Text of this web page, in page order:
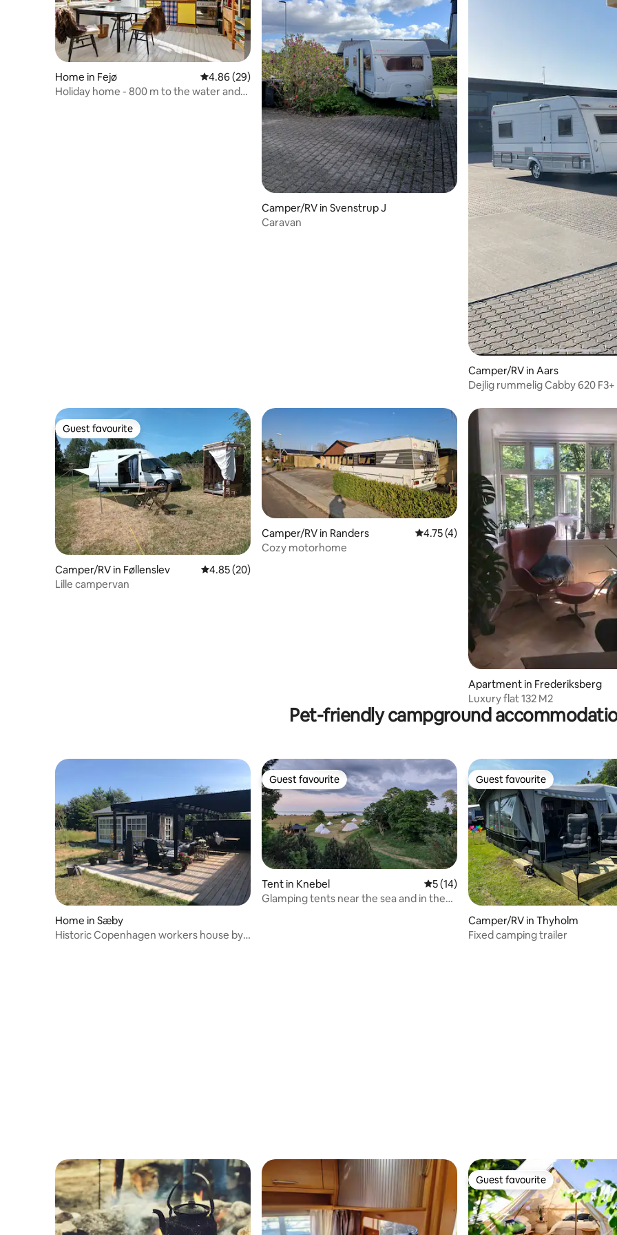
Home in Fejø 4.86 out of 5 average rating, 29 reviews
4.86 (29)
Holiday home - 800 m to the water and
Camper/RV in Svenstrup J
Caravan
Camper/RV in Aars
Dejlig rummelig Cabby 620 F3+
Guest favourite
Guest favourite
Camper/RV in Føllenslev 4.85 out of 5 average rating, 20 reviews
4.85 (20)
Lille campervan
Camper/RV in Randers 4.75 out of 5 average rating, 4 reviews
4.75 (4)
Cozy motorhome
Apartment in Frederiksberg
Luxury flat 132 M2
Pet-friendly campground
Home in Sæby
Historic Copenhagen workers house by
Guest favourite
Guest favourite
Tent in Knebel 5 out of 5 average rating, 14 reviews
5 (14)
Glamping tents near the sea and in the
Guest favourite
Guest favourite
Camper/RV in Thyholm
Fixed camping trailer
Guest favourite
Guest favourite